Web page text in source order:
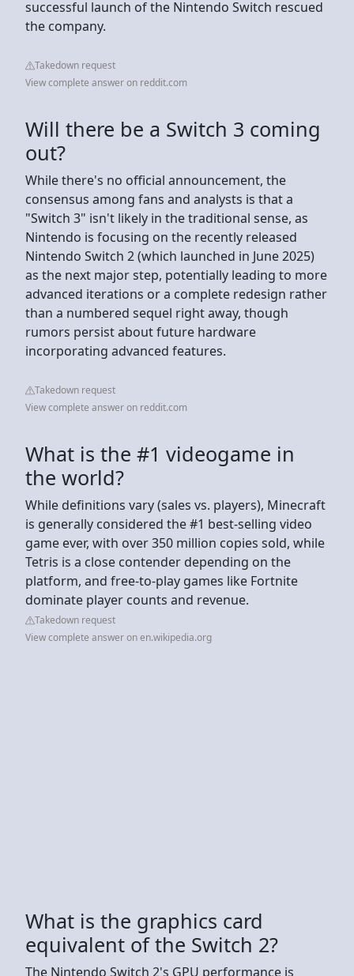
successful launch of the Nintendo Switch rescued
the company.
Takedown request
View complete answer on reddit.com
Will there be a Switch 3 coming
out?
While there's no official announcement, the
consensus among fans and analysts is that a
"Switch 3" isn't likely in the traditional sense, as
Nintendo is focusing on the recently released
Nintendo Switch 2 (which launched in June 2025)
as the next major step, potentially leading to more
advanced iterations or a complete redesign rather
than a numbered sequel right away, though
rumors persist about future hardware
incorporating advanced features.
Takedown request
View complete answer on reddit.com
What is the #1 videogame in
the world?
While definitions vary (sales vs. players), Minecraft
is generally considered the #1 best-selling video
game ever, with over 350 million copies sold, while
Tetris is a close contender depending on the
platform, and free-to-play games like Fortnite
dominate player counts and revenue.
Takedown request
View complete answer on en.wikipedia.org
What is the graphics card
equivalent of the Switch 2?
The Nintendo Switch 2's GPU performance is